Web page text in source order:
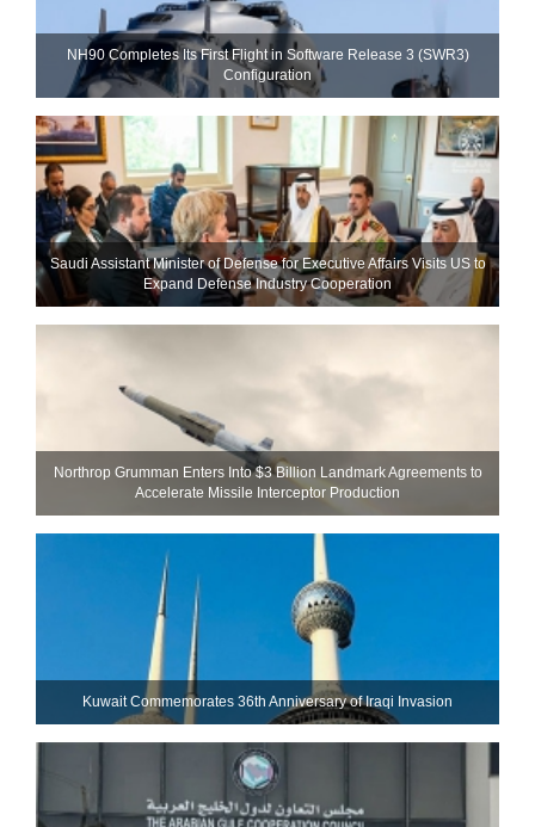
NH90 Completes Its First Flight in Software Release 3 (SWR3)
Configuration
Saudi Assistant Minister of Defense for Executive Affairs Visits US to
Expand Defense Industry Cooperation
Northrop Grumman Enters Into $3 Billion Landmark Agreements to
Accelerate Missile Interceptor Production
Kuwait Commemorates 36th Anniversary of Iraqi Invasion